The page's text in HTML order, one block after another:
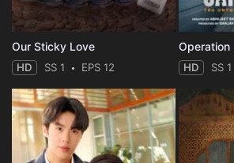
Eps 36 : Episode 36 - Ka Zuigetsu
Eps 37 :Episode 37 - The Baths
Eps 39 : Episode 39 - Ice
Eps 40 : Episode 40 - Festering
Our Sticky Love
HD SS 1 EPS 12
Operation
HD SS 1